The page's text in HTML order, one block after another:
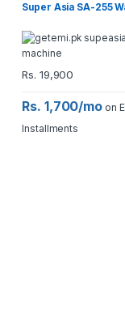
Super Asia SA-255
Rs. 19,900
Rs. 1,700/mo on
Installments